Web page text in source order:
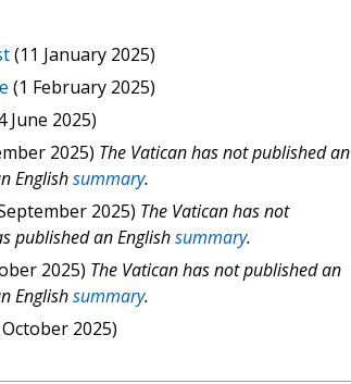
(11 January 2025)
(1 February 2025)
June 2025)
2025) The Vatican has not published an
Englishsummary.
2025) The Vatican has not
published an Englishsummary.
2025) The Vatican has not published an
Englishsummary.
2025)